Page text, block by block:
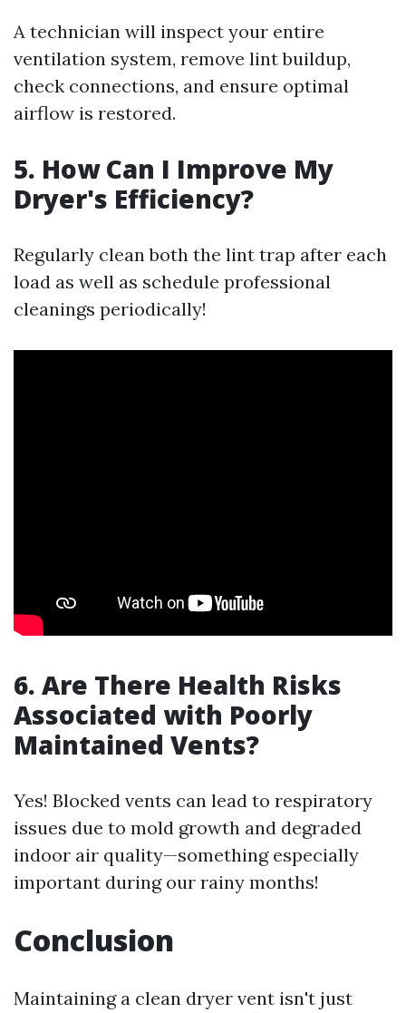
A technician will inspect your entire
ventilation system, remove lint buildup,
check connections, and ensure optimal
airflow is restored.
5. How Can I Improve My
Dryer's Efficiency?
Regularly clean both the lint trap after each
load as well as schedule professional
cleanings periodically!
6. Are There Health Risks
Associated with Poorly
Maintained Vents?
Yes! Blocked vents can lead to respiratory
issues due to mold growth and degraded
indoor air quality—something especially
important during our rainy months!
Conclusion
Maintaining a clean dryer vent isn't just